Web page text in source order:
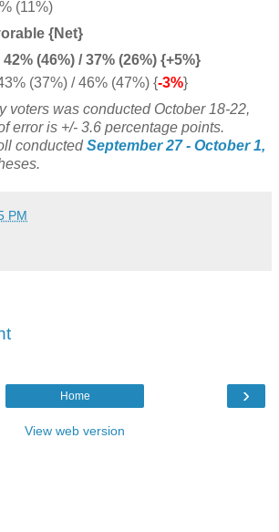
(11%)
{Net}
(46%) / 37% (26%) {+5%}
(37%) / 46% (47%) {-3%}
voters was conducted October 18-22,
error is +/- 3.6 percentage points.
conductedSeptember 27 - October 1,
PM
›
Home
View web version